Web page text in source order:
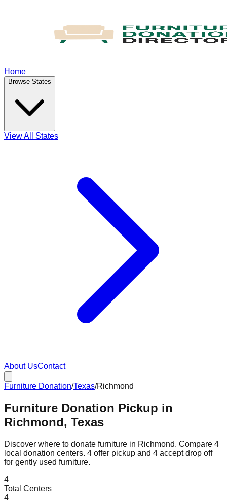
Home
Browse States
View All States
About UsContact
Furniture Donation/Texas/Richmond
Furniture Donation Pickup in
Richmond, Texas
Discover where to donate furniture in Richmond. Compare 4
local donation centers. 4 offer pickup and 4 acceptdrop off
for gently used furniture.
4
Total Centers
4